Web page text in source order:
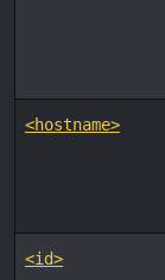
<hostname>
<id>